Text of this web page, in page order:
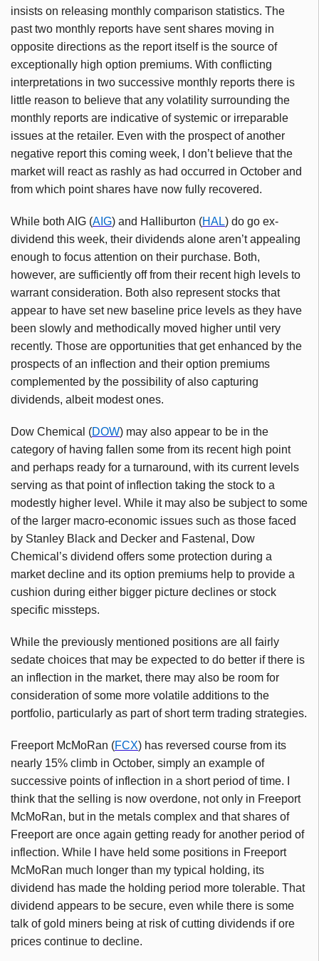
insists on releasing monthly comparison statistics. The
past two monthly reports have sent shares moving in
opposite directions as the report itself is the source of
exceptionally high option premiums. With conflicting
interpretations in two successive monthly reports there is
little reason to believe that any volatility surrounding the
monthly reports are indicative of systemic or irreparable
issues at the retailer. Even with the prospect of another
negative report this coming week, I don’t believe that the
market will react as rashly as had occurred in October and
from which point shares have now fully recovered.
While both AIG (AIG) and Halliburton (HAL) do go ex-
dividend this week, their dividends alone aren’t appealing
enough to focus attention on their purchase. Both,
however, are sufficiently off from their recent high levels to
warrant consideration. Both also represent stocks that
appear to have set new baseline price levels as they have
been slowly and methodically moved higher until very
recently. Those are opportunities that get enhanced by the
prospects of an inflection and their option premiums
complemented by the possibility of also capturing
dividends, albeit modest ones.
Dow Chemical (DOW) may also appear to be in the
category of having fallen some from its recent high point
and perhaps ready for a turnaround, with its current levels
serving as that point of inflection taking the stock to a
modestly higher level. While it may also be subject to some
of the larger macro-economic issues such as those faced
by Stanley Black and Decker and Fastenal, Dow
Chemical’s dividend offers some protection during a
market decline and its option premiums help to provide a
cushion during either bigger picture declines or stock
specific missteps.
While the previously mentioned positions are all fairly
sedate choices that may be expected to do better if there is
an inflection in the market, there may also be room for
consideration of some more volatile additions to the
portfolio, particularly as part of short term trading strategies.
Freeport McMoRan (FCX) has reversed course from its
nearly 15% climb in October, simply an example of
successive points of inflection in a short period of time. I
think that the selling is now overdone, not only in Freeport
McMoRan, but in the metals complex and that shares of
Freeport are once again getting ready for another period of
inflection. While I have held some positions in Freeport
McMoRan much longer than my typical holding, its
dividend has made the holding period more tolerable. That
dividend appears to be secure, even while there is some
talk of gold miners being at risk of cutting dividends if ore
prices continue to decline.